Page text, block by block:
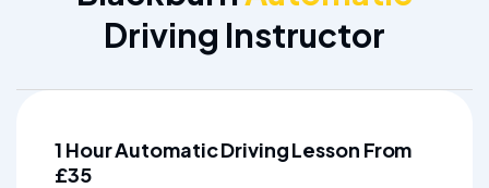
Driving Instructor
1 Hour Automatic Driving Lesson From
£35